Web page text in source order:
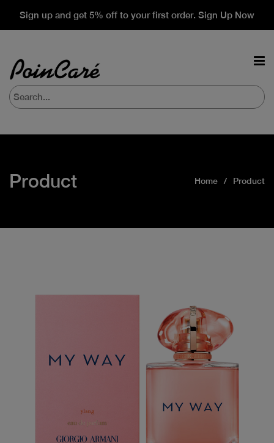
Sign up and get 5% off to your first order. Sign Up Now
Product Home Product